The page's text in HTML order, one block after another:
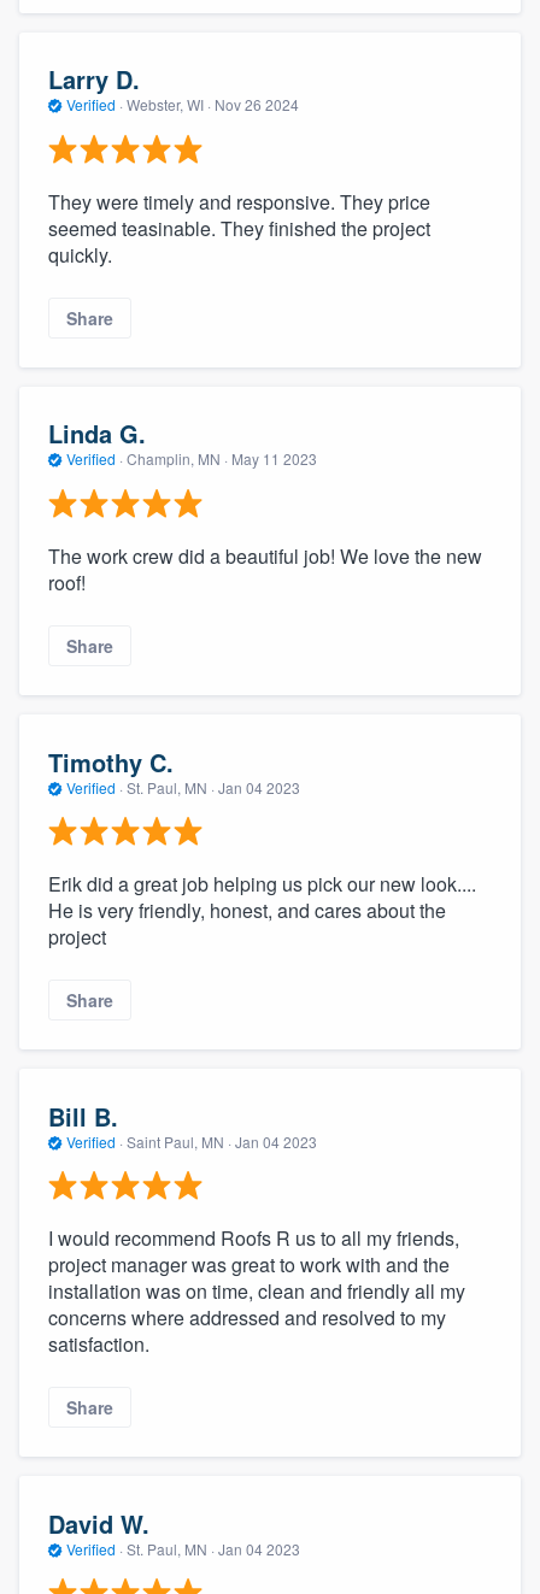
Larry D.
Verified · Webster, WI · Nov 26 2024
They were timely and responsive. They price
seemed teasinable. They finished the project
quickly.
Share
Linda G.
Verified · Champlin, MN · May 11 2023
The work crew did a beautiful job! We love the new
roof!
Share
Timothy C.
Verified · St. Paul, MN · Jan 04 2023
Erik did a great job helping us pick our new look....
He is very friendly, honest, and cares about the
project
Share
Bill B.
Verified · Saint Paul, MN · Jan 04 2023
I would recommend Roofs R us to all my friends,
project manager was great to work with and the
installation was on time, clean and friendly all my
concerns where addressed and resolved to my
satisfaction.
Share
David W.
Verified · St. Paul, MN · Jan 04 2023